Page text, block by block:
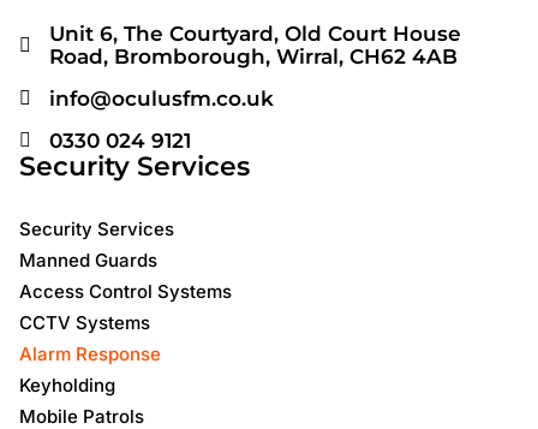
Unit 6, The Courtyard, Old Court House
Road, Bromborough, Wirral, CH62 4AB
info@oculusfm.co.uk
0330 024 9121
Security Services
Security Services
Manned Guards
Access Control Systems
CCTV Systems
Alarm Response
Keyholding
Mobile Patrols